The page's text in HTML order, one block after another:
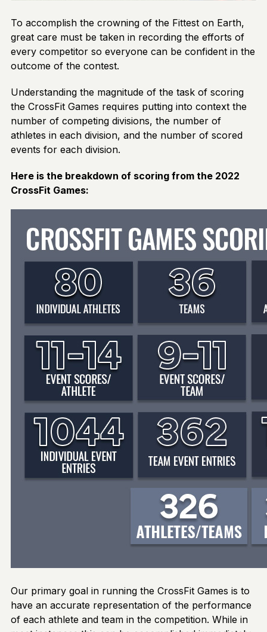
To accomplish the crowning of the Fittest on Earth,
great care must be taken in recording the efforts of
every competitor so everyone can be confident in the
outcome of the contest.
Understanding the magnitude of the task of scoring
the CrossFit Games requires putting into context the
number of competing divisions, the number of
athletes in each division, and the number of scored
events for each division.
Here is the breakdown of scoring from the 2022
CrossFit Games:
Our primary goal in running the CrossFit Games is to
have an accurate representation of the performance
of each athlete and team in the competition. While in